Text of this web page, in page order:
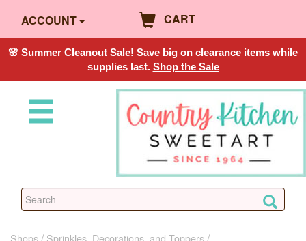
ACCOUNT CART
🌸 Summer Cleanout Sale! Save big on clearance items while
supplies last. Shop the Sale
Shops
Sprinkles, Decorations, and Toppers